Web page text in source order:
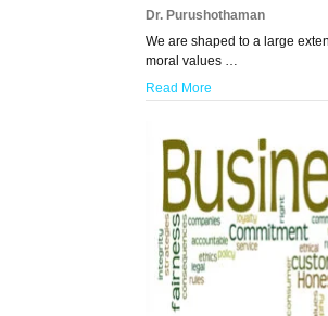
Dr. Purushothaman
We are shaped to a large
moral values …
Read More